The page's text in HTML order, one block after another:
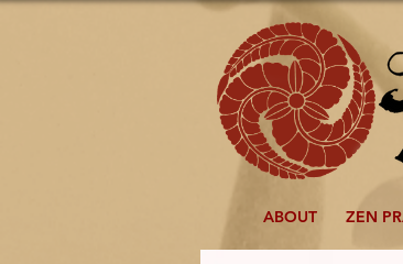
ABOUT ZEN